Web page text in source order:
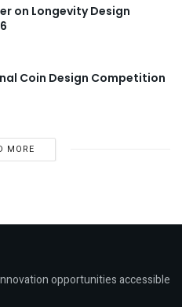
on Longevity Design
Coin Design Competition
MORE
opportunities accessible